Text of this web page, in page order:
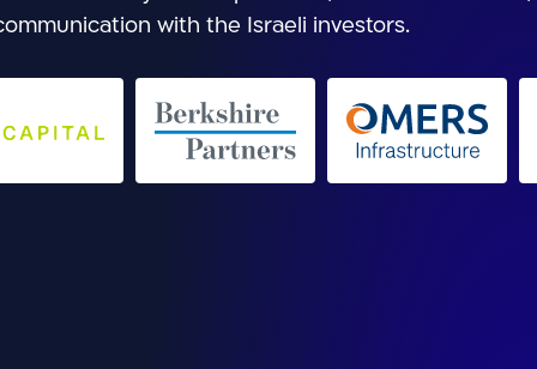
with the Israeli investors.